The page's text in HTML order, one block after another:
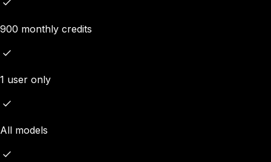
900 monthly credits
1 user only
All models